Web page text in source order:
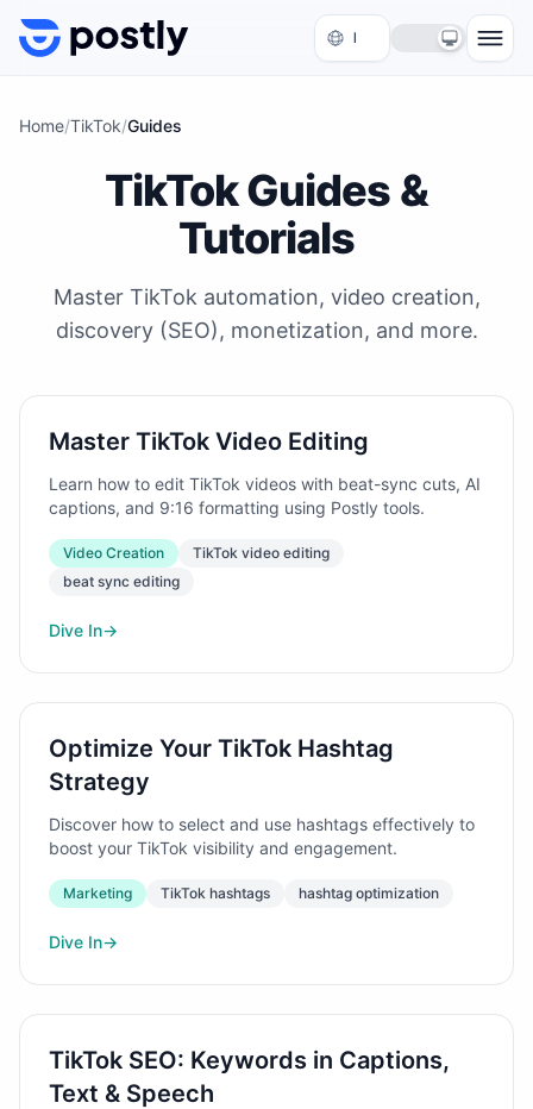
Skip to content
Home/TikTok/Guides
TikTok Guides &
Tutorials
Master TikTok automation, video creation,
discovery (SEO), monetization, and more.
Master TikTok Video Editing
Learn how to edit TikTok videos with beat-sync cuts, AI
captions, and 9:16 formatting using Postly tools.
Video Creation
TikTok video editing
beat sync editing
Dive In→
Optimize Your TikTok Hashtag
Strategy
Discover how to select and use hashtags effectively to
boost your TikTok visibility and engagement.
Marketing TikTok hashtags hashtag optimization
Dive In→
TikTok SEO: Keywords in Captions,
Text & Speech